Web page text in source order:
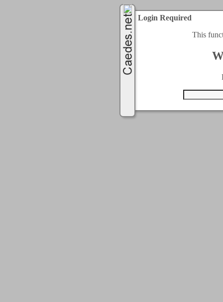
Login Required
This